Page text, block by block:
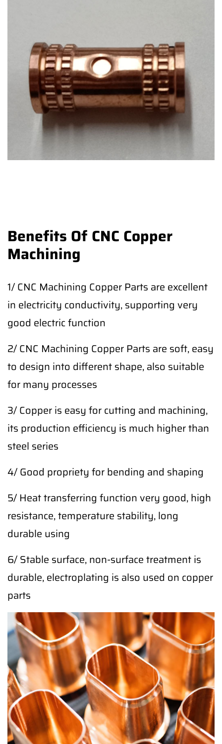
Benefits Of CNC Copper
Machining
1/ CNC Machining Copper Parts are excellent
in electricity conductivity, supporting very
good electric function
2/ CNC Machining Copper Parts are soft, easy
to design into different shape, also suitable
for many processes
3/ Copper is easy for cutting and machining,
its production efficiency is much higher than
steel series
4/ Good propriety for bending and shaping
5/ Heat transferring function very good, high
resistance, temperature stability, long
durable using
6/ Stable surface, non-surface treatment is
durable, electroplating is also used on copper
parts